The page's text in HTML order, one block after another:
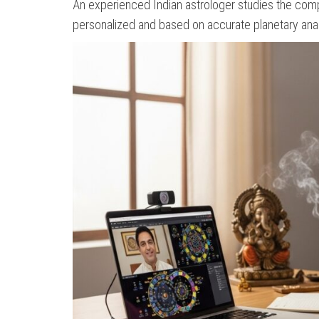
An experienced Indian astrologer studies the
personalized and based on accurate planetary